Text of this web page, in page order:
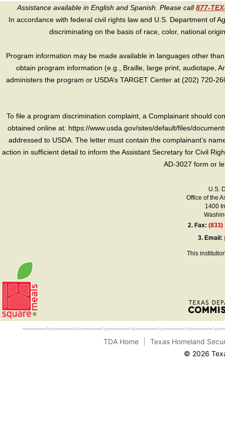
Assistance available in English and Spanish. Please call877-
In accordance with federal civil rights law and U.S. Department of
discriminating on the basis of race, color, national
Program information may be made available in languages other
obtain program information (e.g., Braille, large print, audiotape,
administers the program or USDA’s TARGET Center at (202) 720-
To file a program discrimination complaint, a Complainant should
obtained online at: https://www.usda.gov/sites/default/files/
addressed to USDA. The letter must contain the complainant’s
action in sufficient detail to inform the Assistant Secretary for Civil
AD-3027 form or
U.S.
Office of the
1400
2. Fax:(833)
3. Email:
This
TDA Home
Texas Homeland
© 2026